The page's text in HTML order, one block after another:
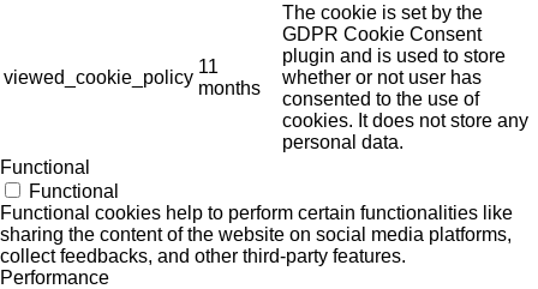
viewed_cookie_policy
11
months
The cookie is set by the
GDPR Cookie Consent
plugin and is used to store
whether or not user has
consented to the use of
cookies. It does not store any
personal data.
Functional
Functional
Functional cookies help to perform certain functionalities like
sharing the content of the website on social media platforms,
collect feedbacks, and other third-party features.
Performance